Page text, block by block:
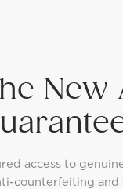
New
access to
counterfeiting